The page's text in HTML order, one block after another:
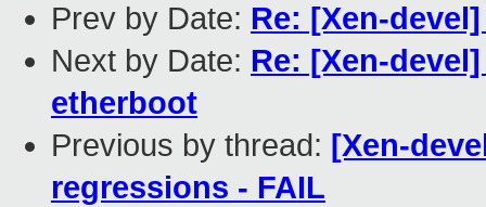
Prev by Date: Re: [Xen-
Next by Date: Re: [Xen-
etherboot
Previous by thread: [Xen-
regressions - FAIL